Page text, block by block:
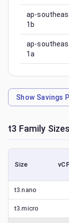
ap-
1b
ap-
1a
Show Savings
t3 Family Sizes
Size
t3.nano
t3.micro